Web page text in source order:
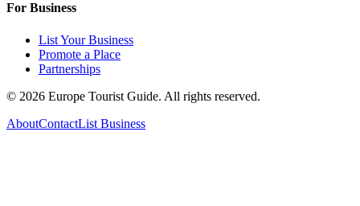
For Business
List Your Business
Promote a Place
Partnerships
© 2026 Europe Tourist Guide. All rights reserved.
AboutContactList Business